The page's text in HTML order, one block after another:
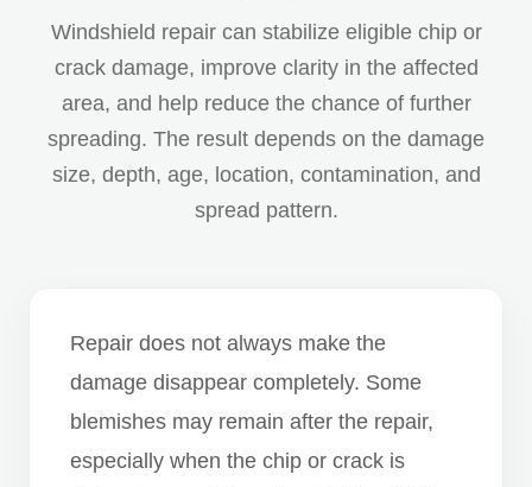
Windshield repair can stabilize eligible chip or
crack damage, improve clarity in the affected
area, and help reduce the chance of further
spreading. The result depends on the damage
size, depth, age, location, contamination, and
spread pattern.
Repair does not always make the
damage disappear completely. Some
blemishes may remain after the repair,
especially when the chip or crack is